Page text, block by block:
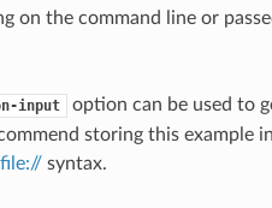
on the command line or
input
option can be used to
storing this example
file://syntax.